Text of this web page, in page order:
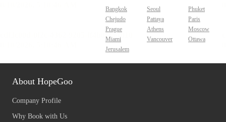
Bangkok Seoul
Phuket
Chejudo
Pattaya
Paris
Prague
Athens
Moscow
Miami
Vancouver
Ottawa
Jerusalem
About HopeGoo
Company Profile
Why Book with Us